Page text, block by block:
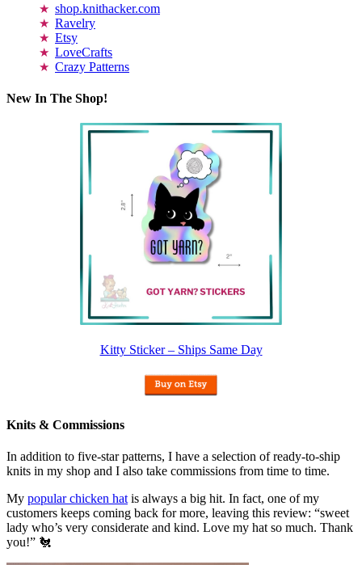
shop.knithacker.com
Ravelry
Etsy
LoveCrafts
Crazy Patterns
New In The Shop!
Kitty Sticker – Ships Same Day
Knits & Commissions
In addition to five-star patterns, I have a selection of ready-to-ship
knits in my shop and I also take commissions from time to time.
My popular chicken hat is always a big hit. In fact, one of my
customers keeps coming back for more, leaving this review: “sweet
lady who’s very considerate and kind. Love my hat so much. Thank
you!” 🐔